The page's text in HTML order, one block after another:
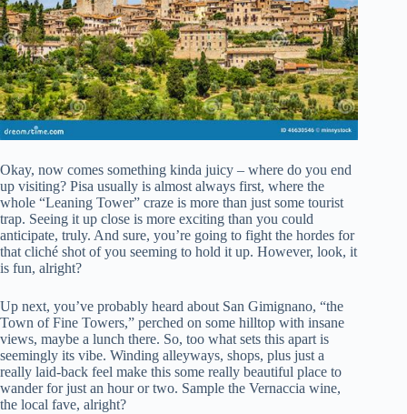
Okay, now comes something kinda juicy – where do you end
up visiting? Pisa usually is almost always first, where the
whole “Leaning Tower” craze is more than just some tourist
trap. Seeing it up close is more exciting than you could
anticipate, truly. And sure, you’re going to fight the hordes for
that cliché shot of you seeming to hold it up. However, look, it
is fun, alright?
Up next, you’ve probably heard about San Gimignano, “the
Town of Fine Towers,” perched on some hilltop with insane
views, maybe a lunch there. So, too what sets this apart is
seemingly its vibe. Winding alleyways, shops, plus just a
really laid-back feel make this some really beautiful place to
wander for just an hour or two. Sample the Vernaccia wine,
the local fave, alright?